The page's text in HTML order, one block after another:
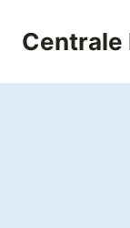
Centrale